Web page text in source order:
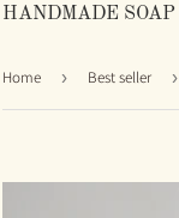
HANDMADE SOAP
Home › Best seller ›